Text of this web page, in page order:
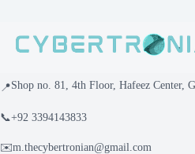
📍Shop no. 81, 4th Floor, Hafeez Center,
📞+92 3394143833
✉️m.thecybertronian@gmail.com